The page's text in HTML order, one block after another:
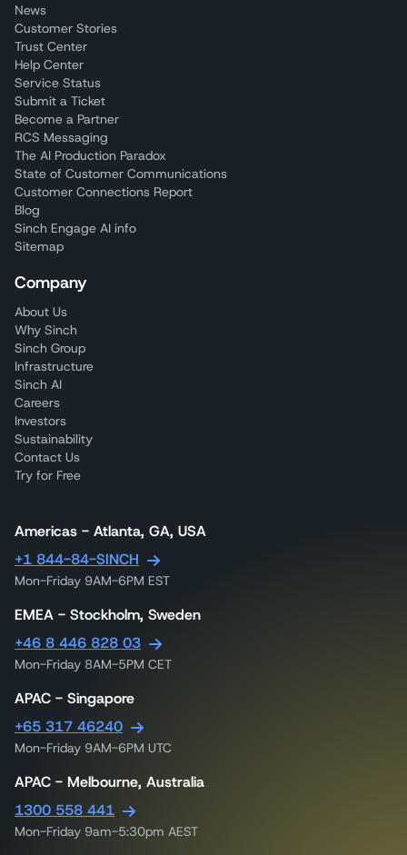
News
Customer Stories
Trust Center
Help Center
Service Status
Submit a Ticket
Become a Partner
RCS Messaging
The AI Production Paradox
State of Customer Communications
Customer Connections Report
Blog
Sinch Engage AI info
Sitemap
Company
About Us
Why Sinch
Sinch Group
Infrastructure
Sinch AI
Careers
Investors
Sustainability
Contact Us
Try for Free
Americas - Atlanta, GA, USA
+1 844-84-SINCH
Mon-Friday 9AM-6PM EST
EMEA - Stockholm, Sweden
+46 8 446 828 03
Mon-Friday 8AM-5PM CET
APAC - Singapore
+65 317 46240
Mon-Friday 9AM-6PM UTC
APAC - Melbourne, Australia
1300 558 441
Mon-Friday 9am-5:30pm AEST